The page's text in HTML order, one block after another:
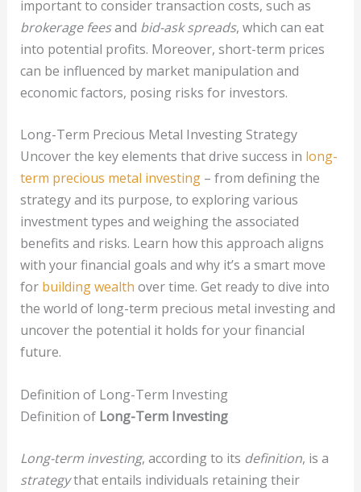
important to consider transaction costs, such as
brokerage feesand bid-ask spreads, which can eat
into potential profits. Moreover, short-term prices
can be influenced by market manipulation and
economic factors, posing risks for investors.
Long-Term Precious Metal Investing Strategy
Uncover the key elements that drive success in long-
term precious metal investing– from defining the
strategy and its purpose, to exploring various
investment types and weighing the associated
benefits and risks. Learn how this approach aligns
with your financial goals and why it’s a smart move
for building wealth over time. Get ready to dive into
the world of long-term precious metal investing and
uncover the potential it holds for your financial
future.
Definition of Long-Term Investing
Definition of Long-Term Investing
Long-term investing, according to its definition, is a
strategythat entails individuals retaining their